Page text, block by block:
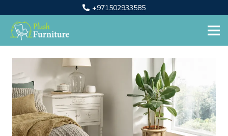
+971502933585